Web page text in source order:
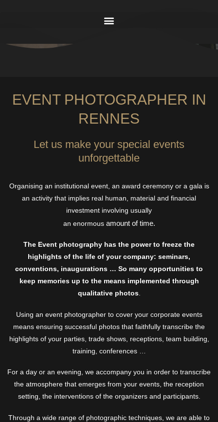
EVENT PHOTOGRAPHER IN
RENNES
Let us make your special events
unforgettable
Organising an institutional event, an award ceremony or a gala is
an activity that implies real human, material and financial
investment involving usually
an enormous amount of time.
The Event photography has the power to freeze the
highlights of the life of your company: seminars,
conventions, inaugurations … So many opportunities to
keep memories up to the means implemented through
qualitative photos.
Using an event photographer to cover your corporate events
means ensuring successful photos that faithfully transcribe the
highlights of your parties, trade shows, receptions, team building,
training, conferences …
For a day or an evening, we accompany you in order to transcribe
the atmosphere that emerges from your events, the reception
setting, the interventions of the organizers and participants.
Through a wide range of photographic techniques, we are able to